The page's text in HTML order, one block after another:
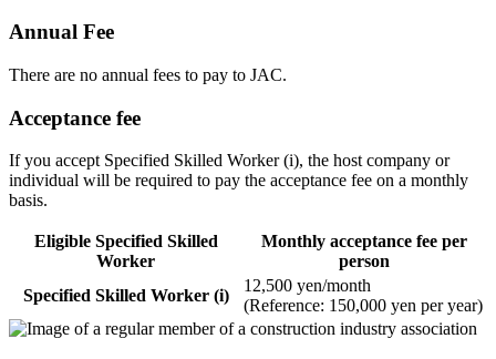
Annual Fee
There are no annual fees to pay to JAC.
Acceptance fee
If you accept Specified Skilled Worker (i), the host company or
individual will be required to pay the acceptance fee on a monthly
basis.
Eligible Specified Skilled
Worker
Monthly acceptance fee per
person
Specified Skilled Worker (i)
12,500 yen/month
(Reference: 150,000 yen per year)